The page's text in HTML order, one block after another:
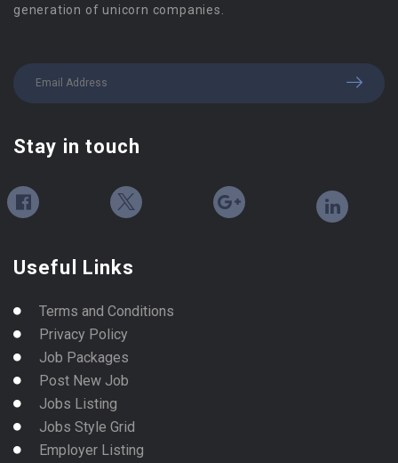
generation of unicorn companies.
Stay in touch
Useful Links
Terms and Conditions
Privacy Policy
Job Packages
Post New Job
Jobs Listing
Jobs Style Grid
Employer Listing